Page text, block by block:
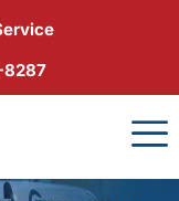
8287